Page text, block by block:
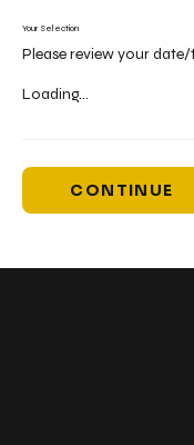
Your Selection
Please review your
Loading...
CONTINUE